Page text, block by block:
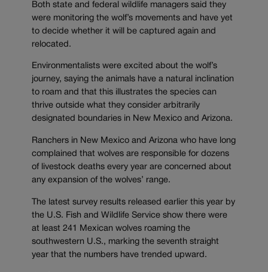
Both state and federal wildlife managers said they
were monitoring the wolf’s movements and have yet
to decide whether it will be captured again and
relocated.
Environmentalists were excited about the wolf’s
journey, saying the animals have a natural inclination
to roam and that this illustrates the species can
thrive outside what they consider arbitrarily
designated boundaries in New Mexico and Arizona.
Ranchers in New Mexico and Arizona who have long
complained that wolves are responsible for dozens
of livestock deaths every year are concerned about
any expansion of the wolves’ range.
The latest survey results released earlier this year by
the U.S. Fish and Wildlife Service show there were
at least 241 Mexican wolves roaming the
southwestern U.S., marking the seventh straight
year that the numbers have trended upward.